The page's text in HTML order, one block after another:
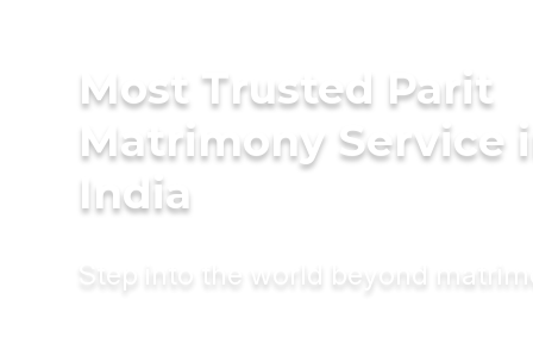
Most Trusted Parit
Matrimony Service
India
Step into the world beyond